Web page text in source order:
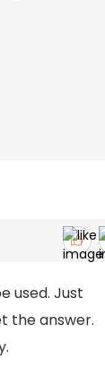
used. Just
the answer.